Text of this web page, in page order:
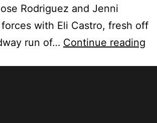
Rodriguez and Jenni
with Eli Castro, fresh off
run of… Continue reading